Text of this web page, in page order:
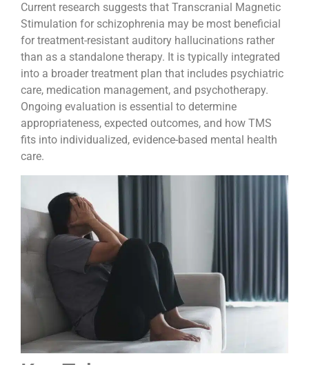
Current research suggests that Transcranial Magnetic
Stimulation for schizophrenia may be most beneficial
for treatment-resistant auditory hallucinations rather
than as a standalone therapy. It is typically integrated
into a broader treatment plan that includes psychiatric
care, medication management, and psychotherapy.
Ongoing evaluation is essential to determine
appropriateness, expected outcomes, and how TMS
fits into individualized, evidence-based mental health
care.